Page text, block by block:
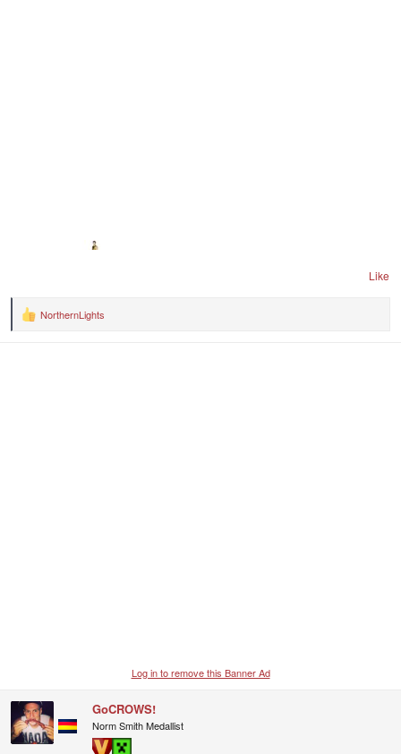
Like
R
NorthernLights
Log in to remove this Banner Ad
GoCROWS!
Norm Smith Medallist